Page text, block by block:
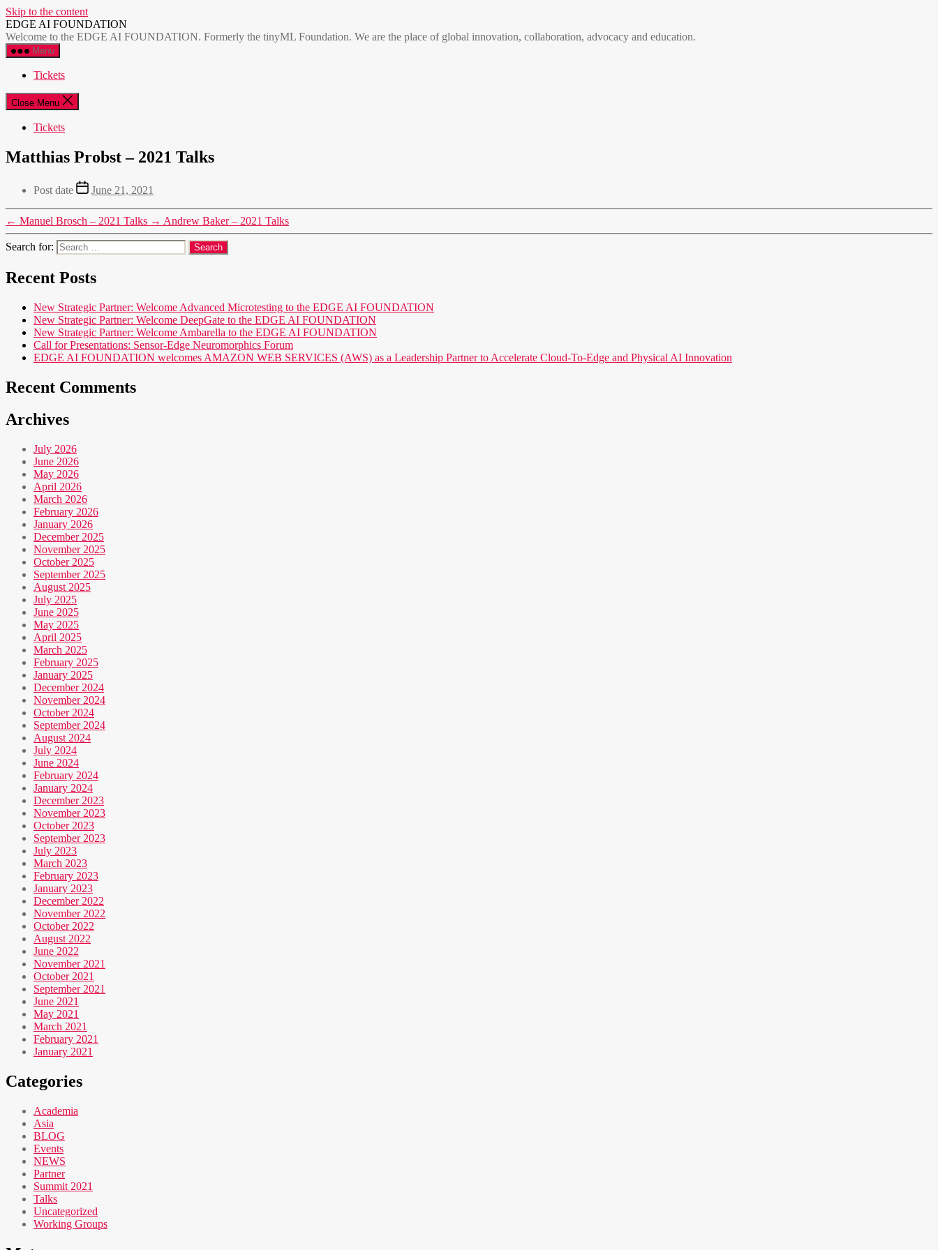
Skip to the content
EDGE AI FOUNDATION
Welcome to the EDGE AI FOUNDATION. Formerly the tinyML Foundation. We are the place of global innovation, collaboration, advocacy and education.
Menu
Tickets
Close Menu
Tickets
Matthias Probst – 2021 Talks
Post date June 21, 2021
← Manuel Brosch – 2021 Talks → Andrew Baker – 2021 Talks
Search for:
Recent Posts
New Strategic Partner: Welcome Advanced Microtesting to the EDGE AI FOUNDATION
New Strategic Partner: Welcome DeepGate to the EDGE AI FOUNDATION
New Strategic Partner: Welcome Ambarella to the EDGE AI FOUNDATION
Call for Presentations: Sensor-Edge Neuromorphics Forum
EDGE AI FOUNDATION welcomes AMAZON WEB SERVICES (AWS) as a Leadership Partner to Accelerate Cloud-To-Edge and Physical AI Innovation
Recent Comments
Archives
July 2026
June 2026
May 2026
April 2026
March 2026
February 2026
January 2026
December 2025
November 2025
October 2025
September 2025
August 2025
July 2025
June 2025
May 2025
April 2025
March 2025
February 2025
January 2025
December 2024
November 2024
October 2024
September 2024
August 2024
July 2024
June 2024
February 2024
January 2024
December 2023
November 2023
October 2023
September 2023
July 2023
March 2023
February 2023
January 2023
December 2022
November 2022
October 2022
August 2022
June 2022
November 2021
October 2021
September 2021
June 2021
May 2021
March 2021
February 2021
January 2021
Categories
Academia
Asia
BLOG
Events
NEWS
Partner
Summit 2021
Talks
Uncategorized
Working Groups